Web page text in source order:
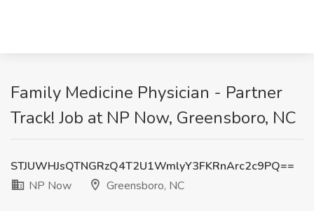
Family Medicine Physician - Partner
Track! Job at NP Now, Greensboro, NC
STJUWHJsQTNGRzQ4T2U1WmlyY3FKRnArc2c9PQ==
NP Now
Greensboro, NC